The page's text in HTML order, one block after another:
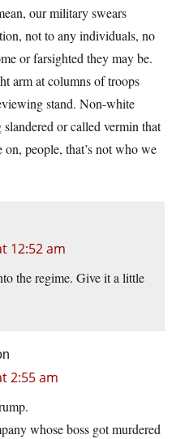
our military swears
not to any individuals, no
or farsighted they may be.
arm at columns of troops
stand. Non-white
slandered or called vermin that
on, people, that’s not who we
12:52 am
the regime. Give it a little
2:55 am
whose boss got murdered